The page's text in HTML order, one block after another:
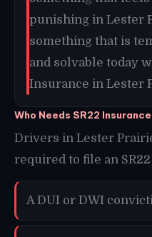
punishing in Lester
something that is
and solvable today
Insurance in Lester
Who Needs SR22
Drivers in Lester
required to file an
A DUI or DWI